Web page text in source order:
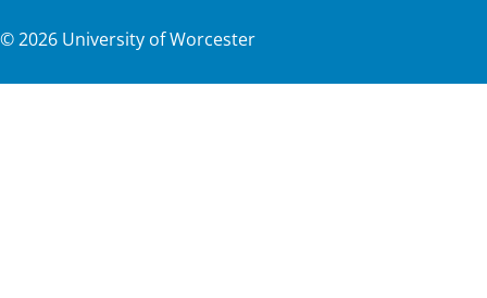
©2026 University of Worcester